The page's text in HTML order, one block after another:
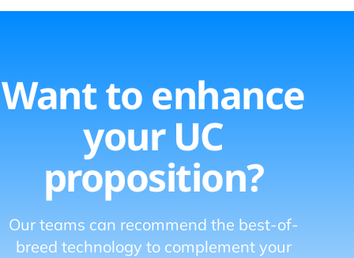
Want to enhance
your UC
proposition?
Our teams can recommend the best-of-
breed technology to complement your